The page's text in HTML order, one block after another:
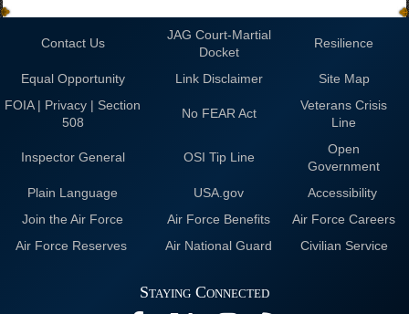
Contact Us
JAG Court-Martial
Docket
Resilience
Equal Opportunity Link Disclaimer
Site Map
FOIA | Privacy | Section
508
No FEAR Act
Veterans Crisis
Line
Inspector General OSI Tip Line
Open
Government
Plain Language
USA.gov
Accessibility
Join the Air Force
Air Force Benefits
Air Force Careers
Air Force Reserves
Air National Guard Civilian Service
Staying Connected